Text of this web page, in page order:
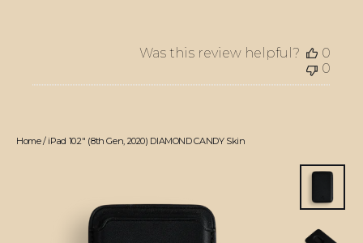
Was this review helpful?
0
0
Home/iPad 10.2" (8th Gen, 2020) DIAMOND CANDY Skin